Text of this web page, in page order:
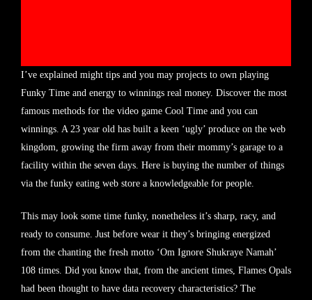
I’ve explained might tips and you may projects to own playing
Funky Time and energy to winnings real money. Discover the most
famous methods for the video game Cool Time and you can
winnings. A 23 year old has built a keen ‘ugly’ produce on the web
kingdom, growing the firm away from their mommy’s garage to a
facility within the seven days. Here is buying the number of things
via the funky eating web store a knowledgeable for people.
This may look some time funky, nonetheless it’s sharp, racy, and
ready to consume. Just before wear it they’s bringing energized
from the chanting the fresh motto ‘Om Ignore Shukraye Namah’
108 times. Did you know that, from the ancient times, Flames Opals
had been thought to have data recovery characteristics? The